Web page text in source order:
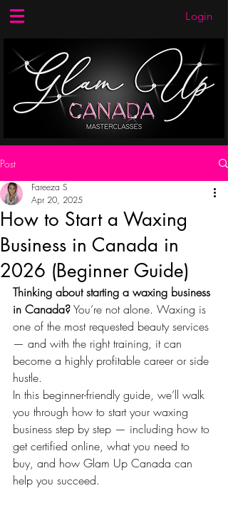
Login
Post
How to Start a Waxing
Business in Canada in
2026 (Beginner Guide)
Fareeza S
Apr 20, 2025
Thinking about starting a waxing business
in Canada? You’re not alone. Waxing is
one of the most requested beauty services
— and with the right training, it can
become a highly profitable career or side
hustle.
In this beginner-friendly guide, we’ll walk
you through how to start your waxing
business step by step — including how to
get certified online, what you need to
buy, and how Glam Up Canada can
help you succeed.